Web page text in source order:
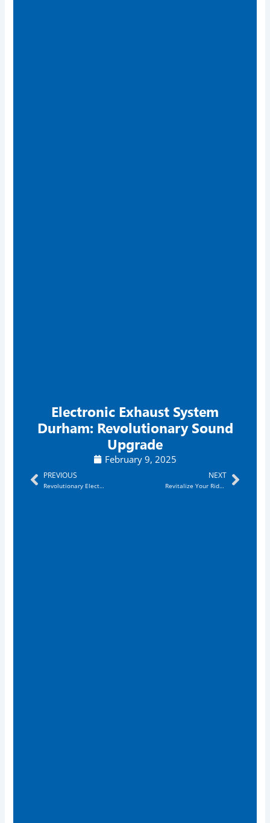
Electronic Exhaust System
Durham: Revolutionary Sound
Upgrade
February 9, 2025
Prev
PREVIOUS
Revolutionary Electronic Exhaust System Columbia
NEXT
Revitalize Your Ride: Electronic Exhaust System Greensboro Delivers Thrilling Sound Next